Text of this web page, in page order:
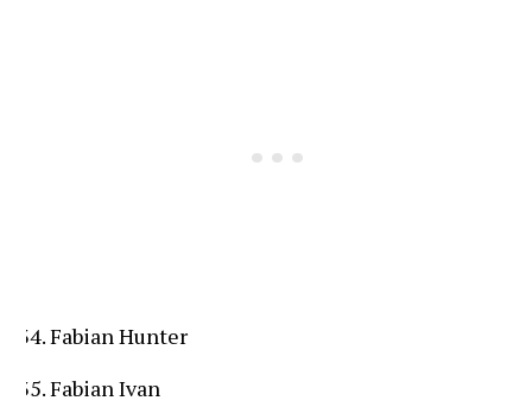
Fabian Hunter
Fabian Ivan